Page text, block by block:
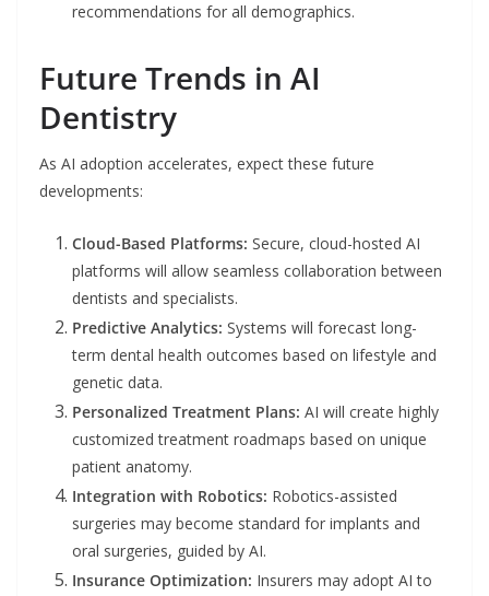
recommendations for all demographics.
Future Trends in AI
Dentistry
As AI adoption accelerates, expect these future
developments:
Cloud-Based Platforms: Secure, cloud-hosted AI
platforms will allow seamless collaboration between
dentists and specialists.
Predictive Analytics: Systems will forecast long-
term dental health outcomes based on lifestyle and
genetic data.
Personalized Treatment Plans: AI will create highly
customized treatment roadmaps based on unique
patient anatomy.
Integration with Robotics: Robotics-assisted
surgeries may become standard for implants and
oral surgeries, guided by AI.
Insurance Optimization: Insurers may adopt AI to